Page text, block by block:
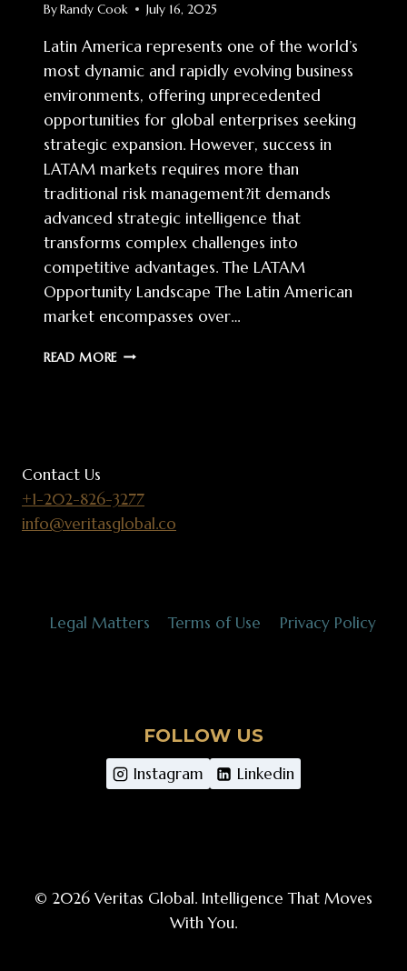
ByRandy Cook July 16, 2025
Latin America represents one of the world’s
most dynamic and rapidly evolving business
environments, offering unprecedented
opportunities for global enterprises seeking
strategic expansion. However, success in
LATAM markets requires more than
traditional risk management?it demands
advanced strategic intelligence that
transforms complex challenges into
competitive advantages. The LATAM
Opportunity Landscape The Latin American
market encompasses over…
READ MORELATAM
Contact Us
+1-202-826-3277
info@veritasglobal.co
Legal Matters Terms of Use Privacy Policy
FOLLOW US
Instagram Linkedin
© 2026 Veritas Global. Intelligence That Moves
With You.